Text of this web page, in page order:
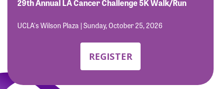
29th Annual LA Cancer Challenge 5K Walk/Run
UCLA's Wilson Plaza | Sunday, October 25, 2026
REGISTER